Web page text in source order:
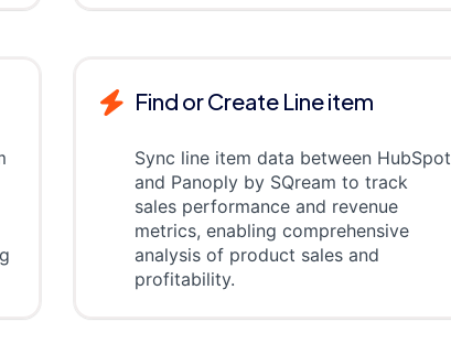
Find or Create Line item
Sync line item data between HubSpot
and Panoply by SQream to track
sales performance and revenue
metrics, enabling comprehensive
analysis of product sales and
profitability.